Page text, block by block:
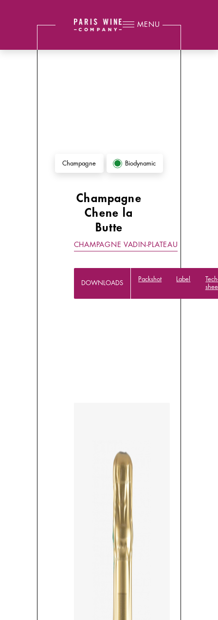
MENU
Champagne Biodynamic
Champagne
Chene la
Butte
CHAMPAGNE VADIN-PLATEAU
DOWNLOADS
Packshot Label